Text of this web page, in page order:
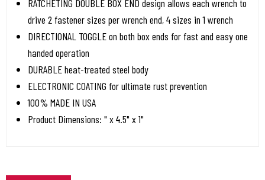
RATCHETING DOUBLE BOX END design allows each wrench to
drive 2 fastener sizes per wrench end, 4 sizes in 1 wrench
DIRECTIONAL TOGGLE on both box ends for fast and easy one
handed operation
DURABLE heat-treated steel body
ELECTRONIC COATING for ultimate rust prevention
100% MADE IN USA
Product Dimensions: " x 4.5" x 1"